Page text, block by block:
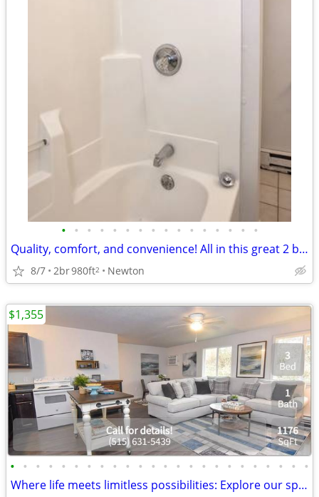
• • • • • • • • • • • • • • • •
Quality, comfort, and convenience! All in this great 2 bed / 1 bath!
8/7 2br980ft2 Newton
• • • • • • • • • • • • • • • • • • • • • • • •
Where life meets limitless possibilities: Explore our spacious 3 BR.
$1,355